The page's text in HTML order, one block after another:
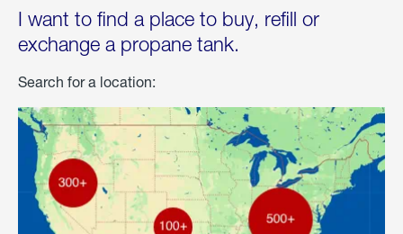
I want to find a place to buy, refill or
exchange a propane tank.
Search for a location: